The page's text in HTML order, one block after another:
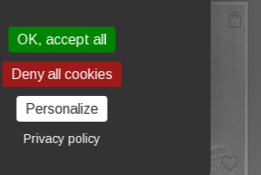
favorite_border
OK, accept all
Deny all cookies
Personalize
Privacy policy